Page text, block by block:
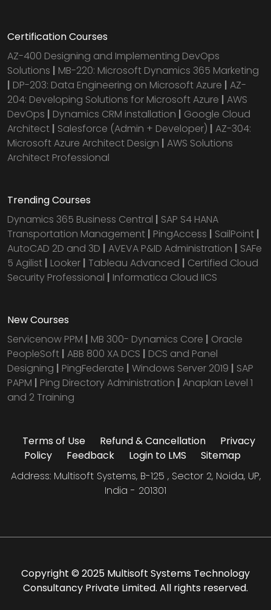
Certification Courses
AZ-400 Designing and Implementing DevOps
Solutions | MB-220: Microsoft Dynamics 365 Marketing
| DP-203: Data Engineering on Microsoft Azure | AZ-
204: Developing Solutions for Microsoft Azure | AWS
DevOps | Dynamics CRM installation | Google Cloud
Architect | Salesforce (Admin + Developer) | AZ-304:
Microsoft Azure Architect Design | AWS Solutions
Architect Professional
Trending Courses
Dynamics 365 Business Central | SAP S4 HANA
Transportation Management | PingAccess | SailPoint |
AutoCAD 2D and 3D | AVEVA P&ID Administration | SAFe
5 Agilist | Looker | Tableau Advanced | Certified Cloud
Security Professional | Informatica Cloud IICS
New Courses
Servicenow PPM | MB 300- Dynamics Core | Oracle
PeopleSoft | ABB 800 XA DCS | DCS and Panel
Designing | PingFederate | Windows Server 2019 | SAP
PAPM | Ping Directory Administration | Anaplan Level 1
and 2 Training
Terms of Use Refund & Cancellation
Privacy
Policy
Feedback Login to LMS
Sitemap
Address: Multisoft Systems, B-125 , Sector 2, Noida, UP,
India - 201301
Copyright © 2025 Multisoft Systems Technology
Consultancy Private Limited. All rights reserved.